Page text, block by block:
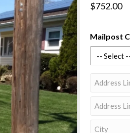
$752.00
Mailpost
Address